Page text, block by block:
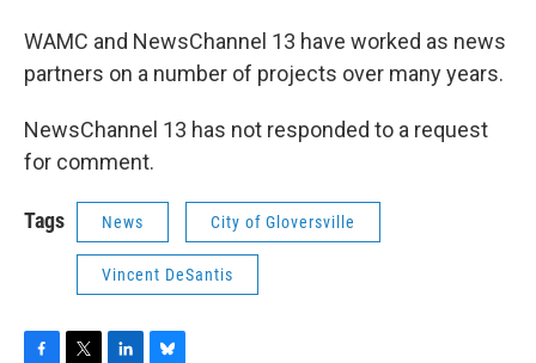
WAMC and NewsChannel 13 have worked as news
partners on a number of projects over many years.
NewsChannel 13 has not responded to a request
for comment.
Tags News City of Gloversville
Vincent DeSantis